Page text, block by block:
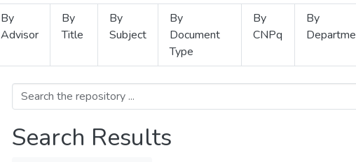
By
Advisor
By
Title
By
Subject
By
Document
Type
By
CNPq
By
Search Results